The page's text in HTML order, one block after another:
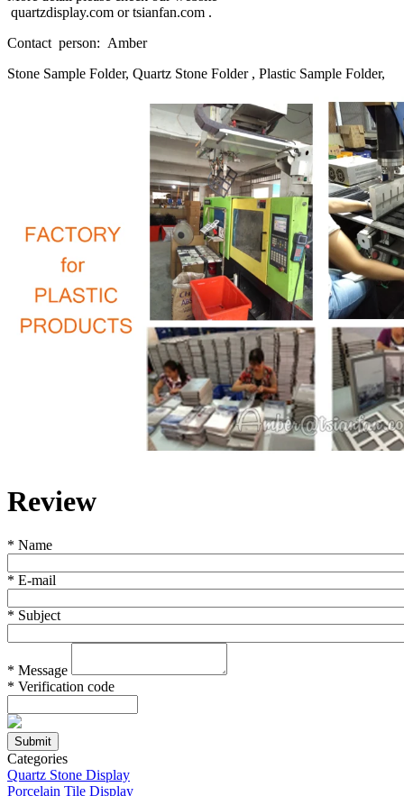
quartzdisplay.com or tsianfan.com .
Contact person: Amber
Stone Sample Folder, Quartz Stone Folder , Plastic Sample Folder,
Review
* Name
* E-mail
* Subject
* Message
* Verification code
Categories
Quartz Stone Display
Porcelain Tile Display